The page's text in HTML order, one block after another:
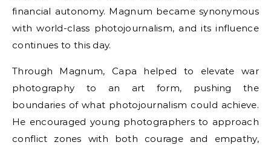
financial autonomy. Magnum became synonymous
with world-class photojournalism, and its influence
continues to this day.
Through Magnum, Capa helped to elevate war
photography to an art form, pushing the
boundaries of what photojournalism could achieve.
He encouraged young photographers to approach
conflict zones with both courage and empathy,